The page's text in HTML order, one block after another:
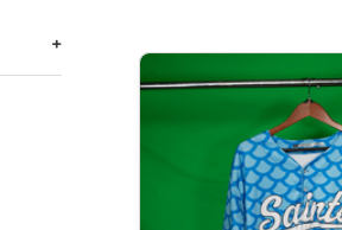
+